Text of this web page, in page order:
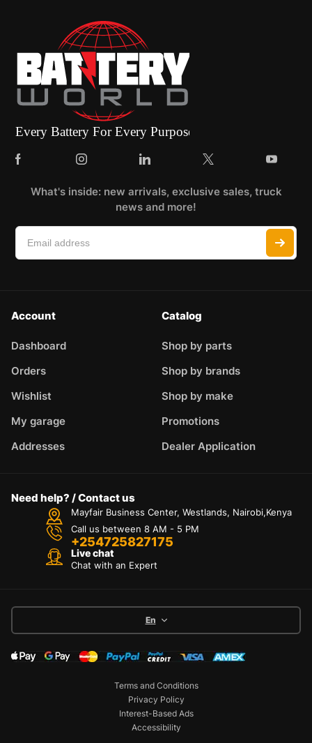
What's inside: new arrivals, exclusive sales, truck
news and more!
Account
Dashboard
Orders
Wishlist
My garage
Addresses
Catalog
Shop by parts
Shop by brands
Shop by make
Promotions
Dealer Application
Need help? / Contact us
Mayfair Business Center, Westlands, Nairobi,Kenya
Call us between 8 AM - 5 PM
+254725827175
Live chat
Chat with an Expert
En
Terms and Conditions
Privacy Policy
Interest-Based Ads
Accessibility